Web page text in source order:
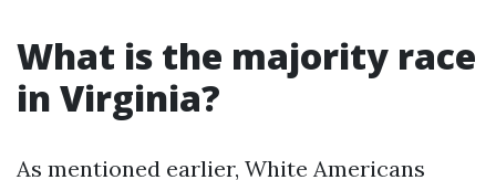
What is the majority race
in Virginia?
As mentioned earlier, White Americans